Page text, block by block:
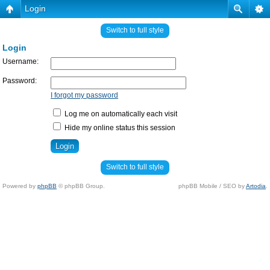
Login
Switch to full style
Login
Username:
Password:
I forgot my password
Log me on automatically each visit
Hide my online status this session
Switch to full style
Powered by phpBB © phpBB Group. phpBB Mobile / SEO byArtodia